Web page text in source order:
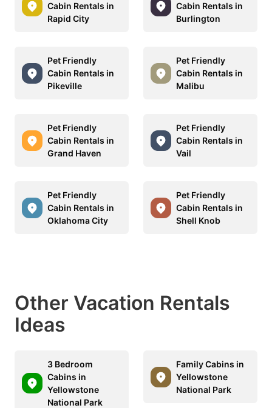
Cabin Rentals in
Rapid City
Cabin Rentals in
Burlington
Pet Friendly
Cabin Rentals in
Pikeville
Pet Friendly
Cabin Rentals in
Malibu
Pet Friendly
Cabin Rentals in
Grand Haven
Pet Friendly
Cabin Rentals in
Vail
Pet Friendly
Cabin Rentals in
Oklahoma City
Pet Friendly
Cabin Rentals in
Shell Knob
Other Vacation Rentals
Ideas
3 Bedroom
Cabins in
Yellowstone
National Park
Family Cabins in
Yellowstone
National Park